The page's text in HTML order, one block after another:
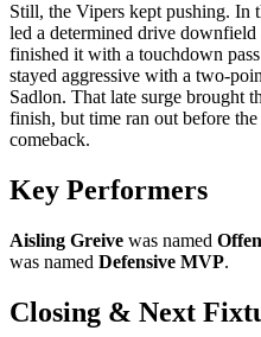
Still, the Vipers kept pushing. In
led a determined drive
finished it with a touchdown
stayed aggressive with a two-
Sadlon. That late surge brought
finish, but time ran out before
comeback.
Key Performers
Aisling Greive was named
was named Defensive MVP.
Closing & Next